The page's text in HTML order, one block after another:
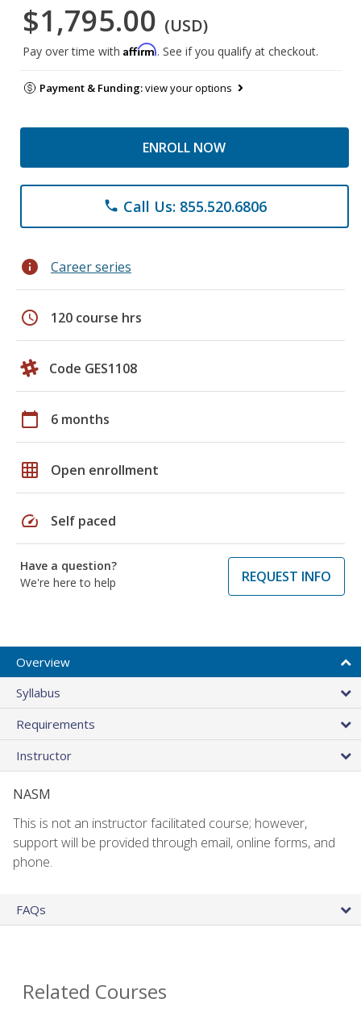
$1,795.00 (USD)
Pay over time with Affirm. See if you qualify at checkout.
Payment & Funding:view your options
ENROLL NOW
phone Call Us: 855.520.6806
info Career series
schedule 120 course hrs
Code GES1108
calendar_today 6 months
grid_on Open enrollment
speed Self paced
Have a question?
We're here to help
REQUEST INFO
Overview
Syllabus
Requirements
Instructor
NASM
This is not an instructor facilitated course; however,
support will be provided through email, online forms, and
phone.
FAQs
Related Courses